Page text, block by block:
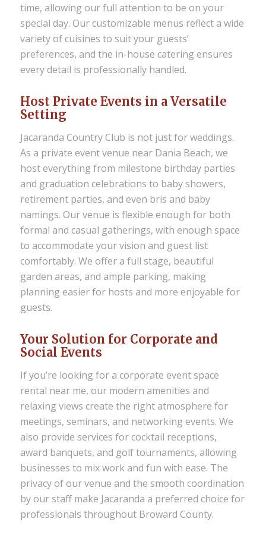
time, allowing our full attention to be on your
special day. Our customizable menus reflect a wide
variety of cuisines to suit your guests’
preferences, and the in-house catering ensures
every detail is professionally handled.
Host Private Events in a Versatile
Setting
Jacaranda Country Club is not just for weddings.
As a private event venue near Dania Beach, we
host everything from milestone birthday parties
and graduation celebrations to baby showers,
retirement parties, and even bris and baby
namings. Our venue is flexible enough for both
formal and casual gatherings, with enough space
to accommodate your vision and guest list
comfortably. We offer a full stage, beautiful
garden areas, and ample parking, making
planning easier for hosts and more enjoyable for
guests.
Your Solution for Corporate and
Social Events
If you’re looking for a corporate event space
rental near me, our modern amenities and
relaxing views create the right atmosphere for
meetings, seminars, and networking events. We
also provide services for cocktail receptions,
award banquets, and golf tournaments, allowing
businesses to mix work and fun with ease. The
privacy of our venue and the smooth coordination
by our staff make Jacaranda a preferred choice for
professionals throughout Broward County.